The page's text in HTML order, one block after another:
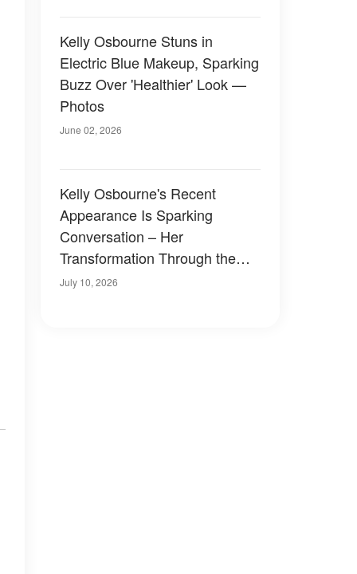
Kelly Osbourne Stuns in
Electric Blue Makeup, Sparking
Buzz Over 'Healthier' Look —
Photos
June 02, 2026
Kelly Osbourne's Recent
Appearance Is Sparking
Conversation – Her
Transformation Through the
Years in Photos
July 10, 2026